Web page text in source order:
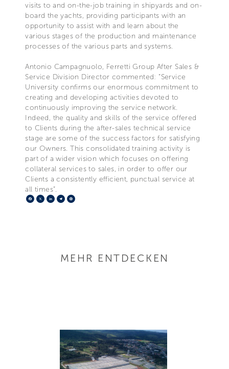
visits to and on-the-job training in shipyards and on-
board the yachts, providing participants with an
opportunity to assist with and learn about the
various stages of the production and maintenance
processes of the various parts and systems.
Antonio Campagnuolo, Ferretti Group After Sales &
Service Division Director commented: “Service
University confirms our enormous commitment to
creating and developing activities devoted to
continuously improving the service network.
Indeed, the quality and skills of the service offered
to Clients during the after-sales technical service
stage are some of the success factors for satisfying
our Owners. This consolidated training activity is
part of a wider vision which focuses on offering
collateral services to sales, in order to offer our
Clients a consistently efficient, punctual service at
all times”.
Facebook
X LinkedIn
Telegram
MEHR ENTDECKEN